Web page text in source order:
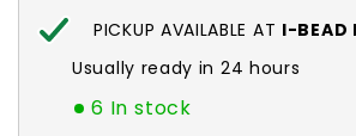
PICKUP AVAILABLE AT I-BEAD
Usually ready in 24 hours
6 In stock